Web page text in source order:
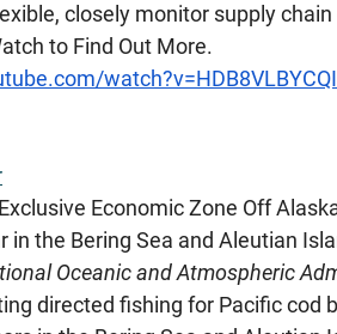
closely monitor supply
to Find Out More.
Economic Zone Off
in the Bering Sea and Aleutian
Oceanic and Atmospheric
directed fishing for Pacific cod